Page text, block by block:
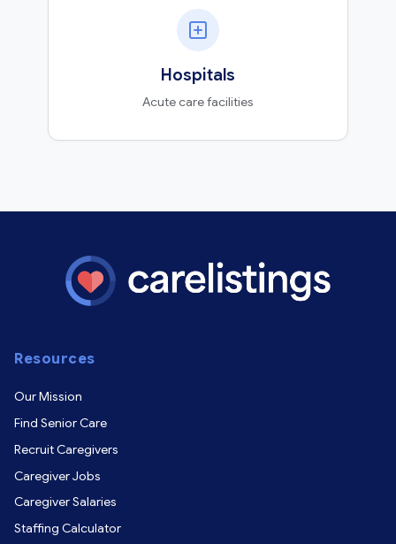
Hospitals
Acute care facilities
Resources
Our Mission
Find Senior Care
Recruit Caregivers
Caregiver Jobs
Caregiver Salaries
Staffing Calculator